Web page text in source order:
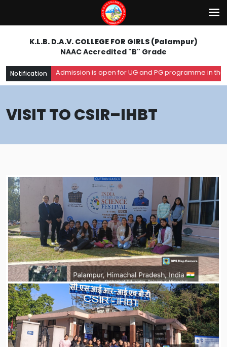
K.L.B. D.A.V. COLLEGE FOR GIRLS (Palampur)
NAAC Accredited "B" Grade
Notification Admission is open for UG and PG programme in the
VISIT TO CSIR–IHBT